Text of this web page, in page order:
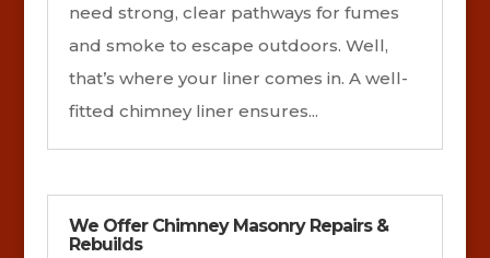
need strong, clear pathways for fumes
and smoke to escape outdoors. Well,
that’s where your liner comes in. A well-
fitted chimney liner ensures...
We Offer Chimney Masonry Repairs &
Rebuilds